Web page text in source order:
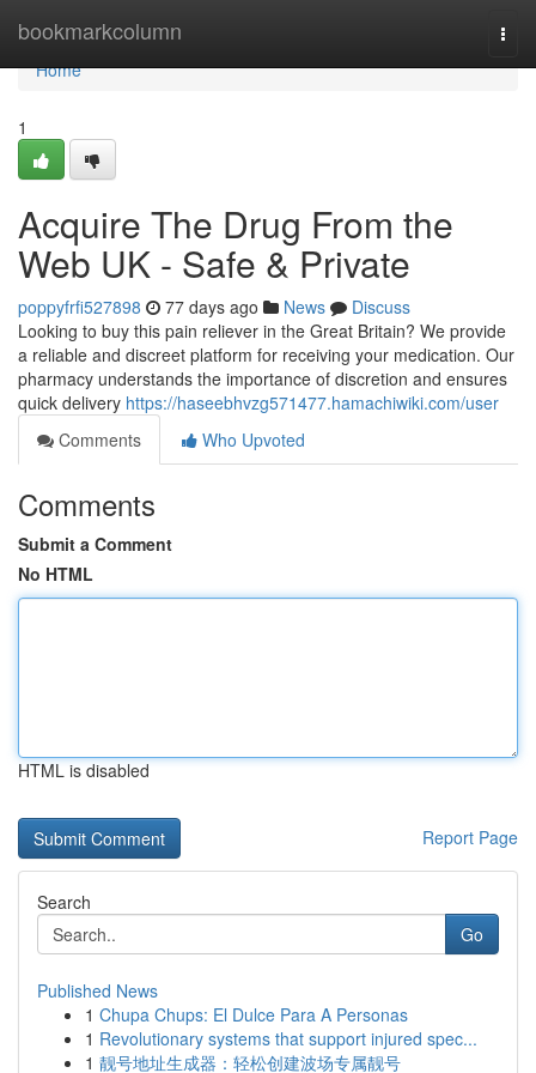
bookmarkcolumn
Home
Home
1
Acquire The Drug From the
Web UK - Safe & Private
poppyfrfi527898 77 days ago News
Discuss
Looking to buy this pain reliever in the Great Britain? We provide
a reliable and discreet platform for receiving your medication. Our
pharmacy understands the importance of discretion and ensures
quick delivery https://haseebhvzg571477.hamachiwiki.com/user
Comments
Who Upvoted
Comments
Submit a Comment
No HTML
HTML is disabled
Report Page
Search
Go
Published News
1 Chupa Chups: El Dulce Para A Personas
1 Revolutionary systems that support injured spec...
1 靓号地址生成器：轻松创建波场专属靓号